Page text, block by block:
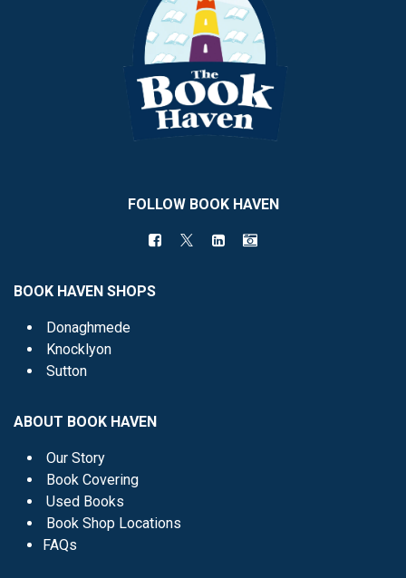
FOLLOW BOOK HAVEN
BOOK HAVEN SHOPS
Donaghmede
Knocklyon
Sutton
ABOUT BOOK HAVEN
Our Story
Book Covering
Used Books
Book Shop Locations
FAQs